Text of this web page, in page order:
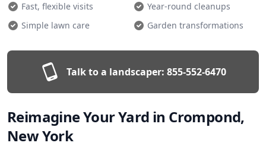
Fast, flexible visits
Year-round cleanups
Simple lawn care
Garden transformations
Talk to a landscaper: 855-552-6470
Reimagine Your Yard in Crompond,
New York